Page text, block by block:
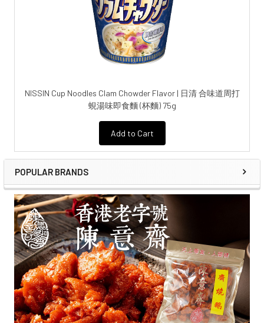
NISSIN Cup Noodles Clam Chowder Flavor | 日清 合味道周打
蜆湯味即食麵 (杯麵) 75g
Add to Cart
POPULAR BRANDS